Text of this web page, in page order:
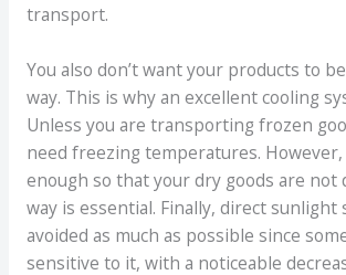
transport.
You also don’t want your products to
way. This is why an excellent cooling
Unless you are transporting frozen
need freezing temperatures.
enough so that your dry goods are not
way is essential. Finally, direct sunlight
avoided as much as possible since
sensitive to it, with a noticeable